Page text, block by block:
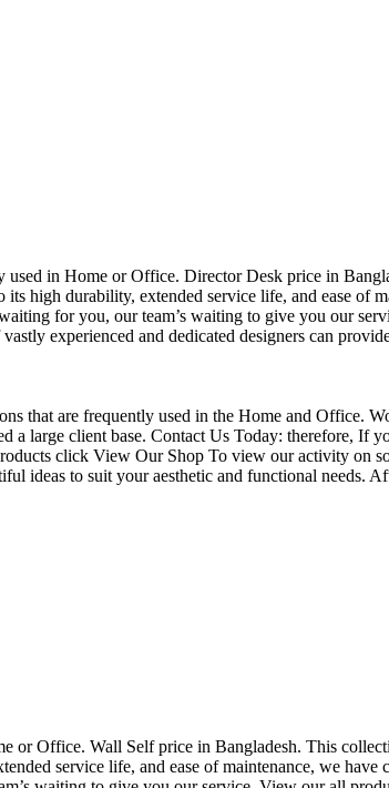
in Home or Office. Director Desk price in
high durability, extended service life, and ease
for you, our team’s waiting to give you our
experienced and dedicated designers can
are frequently used in the Home and Office.
a large client base. Contact Us Today:
click View Our Shop To view our activity on
ideas to suit your aesthetic and functional
Office. Wall Self price in Bangladesh. This
service life, and ease of maintenance, we